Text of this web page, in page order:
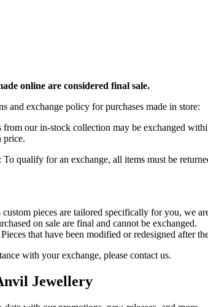
online are considered final sale.
and exchange policy for purchases made in store:
from our in-stock collection may be exchanged
price.
: To qualify for an exchange, all items must be
custom pieces are tailored specifically for you, we
on sale are final and cannot be exchanged.
Pieces that have been modified or redesigned after
with your exchange, please contact us.
Jewellery